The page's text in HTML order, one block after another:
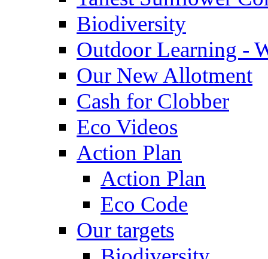
Biodiversity
Outdoor Learning -
Our New Allotment
Cash for Clobber
Eco Videos
Action Plan
Action Plan
Eco Code
Our targets